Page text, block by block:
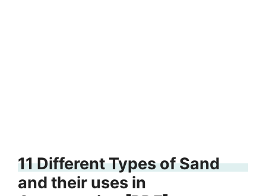
11 Different Types of Sand
and their uses in